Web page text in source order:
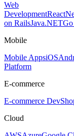
Web
DevelopmentReact
on RailsJava.NET
Mobile
Mobile AppsiOS
Platform
E-commerce
E-commerce Dev
Cloud